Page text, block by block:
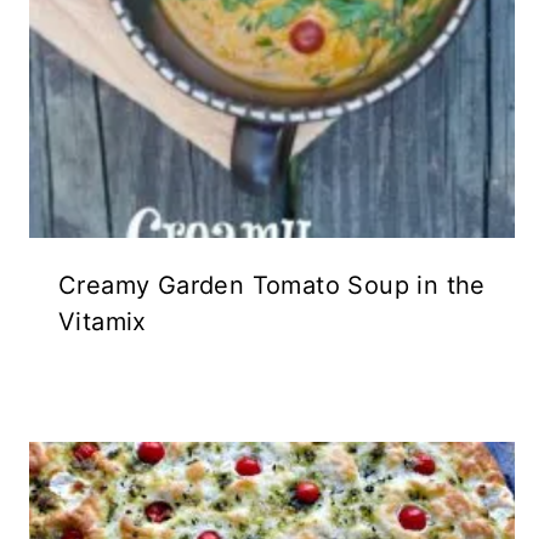
Creamy Garden Tomato Soup in the
Vitamix